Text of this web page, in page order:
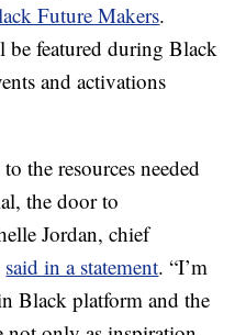
Future Makers.
be featured during Black
and activations
the resources needed
the door to
Jordan, chief
said in a statement. “I’m
Black platform and the